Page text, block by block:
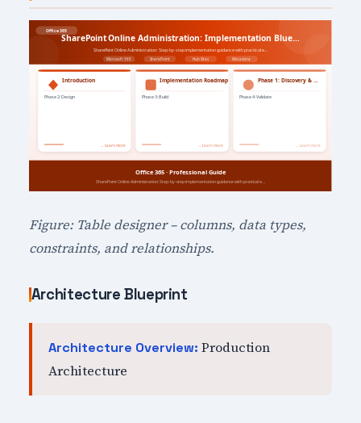
Figure: Table designer – columns, data types,
constraints, and relationships.
Architecture Blueprint
Architecture Overview: Production
Architecture